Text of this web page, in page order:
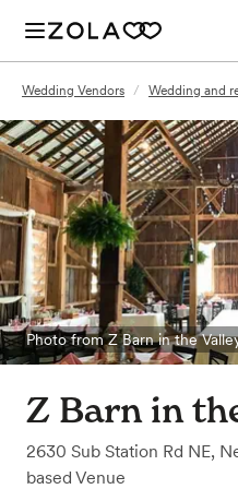
Wedding Vendors / Wedding and
Photo from Z Barn in the
Z Barn in
2630 Sub Station Rd NE,
based Venue